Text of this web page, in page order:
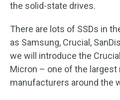
the solid-state drives.
There are lots of SSDs in
as Samsung, Crucial,
we will introduce the
Micron – one of the largest
manufacturers around the